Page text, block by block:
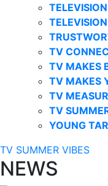
TV
TV MAKES
TV MAKES
TV
TV
YOUNG
TV SUMMER VIBES
NEWS